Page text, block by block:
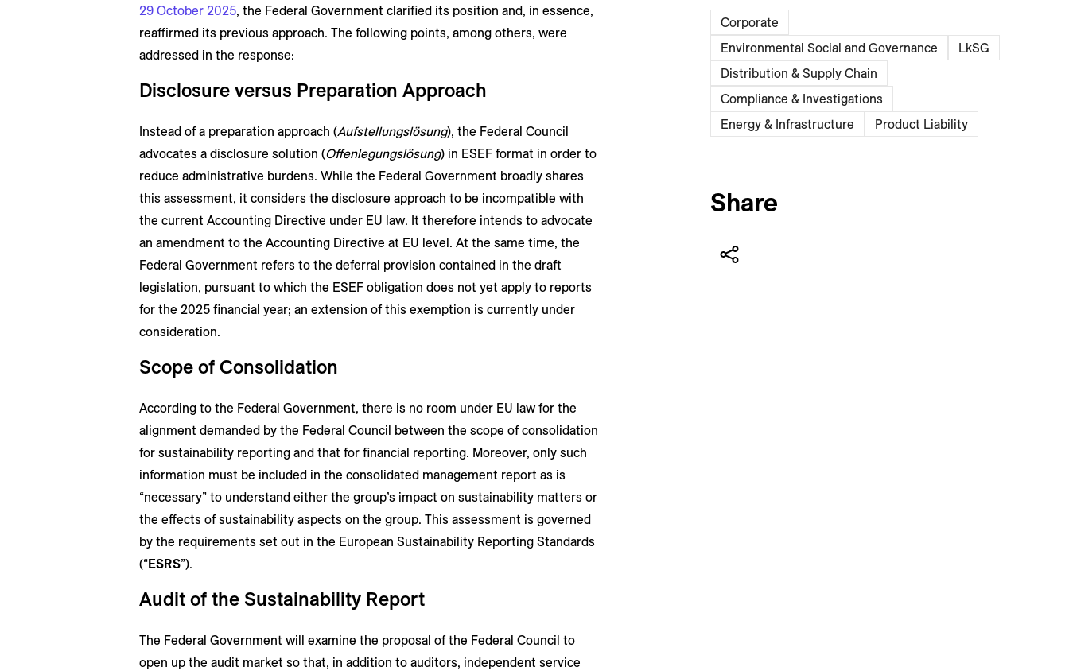
29 October 2025, the Federal Government clarified its position and, in essence,
reaffirmed its previous approach. The following points, among others, were
addressed in the response:
Disclosure versus Preparation Approach
Instead of a preparation approach (Aufstellungslösung), the Federal Council
advocates a disclosure solution (Offenlegungslösung) in ESEF format in order to
reduce administrative burdens. While the Federal Government broadly shares
this assessment, it considers the disclosure approach to be incompatible with
the current Accounting Directive under EU law. It therefore intends to advocate
an amendment to the Accounting Directive at EU level. At the same time, the
Federal Government refers to the deferral provision contained in the draft
legislation, pursuant to which the ESEF obligation does not yet apply to reports
for the 2025 financial year; an extension of this exemption is currently under
consideration.
Scope of Consolidation
According to the Federal Government, there is no room under EU law for the
alignment demanded by the Federal Council between the scope of consolidation
for sustainability reporting and that for financial reporting. Moreover, only such
information must be included in the consolidated management report as is
“necessary” to understand either the group’s impact on sustainability matters or
the effects of sustainability aspects on the group. This assessment is governed
by the requirements set out in the European Sustainability Reporting Standards
(“ESRS”).
Audit of the Sustainability Report
The Federal Government will examine the proposal of the Federal Council to
open up the audit market so that, in addition to auditors, independent service
Corporate
Environmental Social and Governance
LkSG
Distribution & Supply Chain
Compliance & Investigations
Energy & Infrastructure
Product Liability
Share